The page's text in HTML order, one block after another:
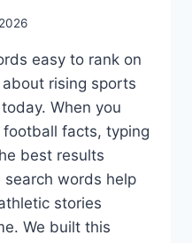
easy to rank on
rising sports
When you
football facts, typing
best results
search words help
stories
We built this